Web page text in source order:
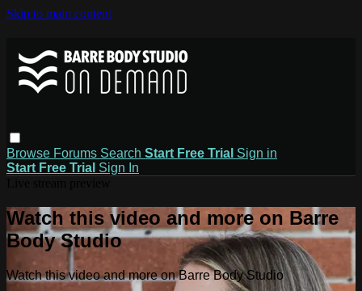
Skip to main content
Browse Forums Search Start Free Trial Sign in
Start Free Trial Sign In
Watch this video and more on Barre
Body Studio
Watch this video and more on Barre Body Studio